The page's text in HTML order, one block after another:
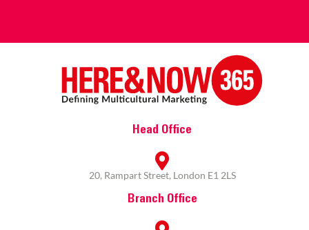
Head Office
20, Rampart Street, London E1 2LS
Branch Office